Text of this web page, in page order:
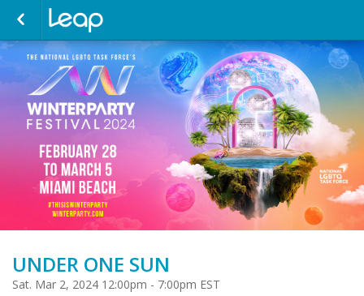
UNDER ONE SUN
Sat. Mar 2, 2024 12:00pm - 7:00pm EST